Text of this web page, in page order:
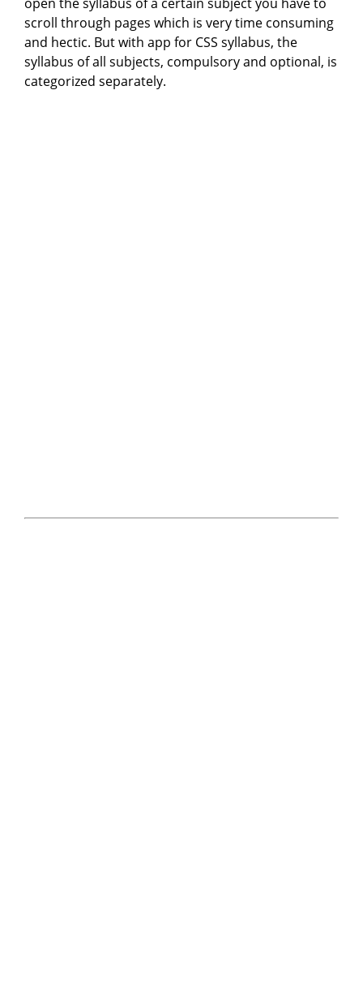
scroll through pages which is very time consuming
and hectic. But with app for CSS syllabus, the
syllabus of all subjects, compulsory and optional, is
categorized separately.